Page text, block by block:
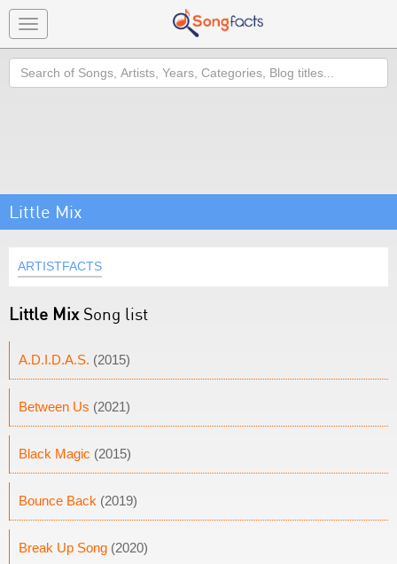
Toggle
navigation
Search
Little Mix
ARTISTFACTS
Little MixSong list
A.D.I.D.A.S. (2015)
Between Us (2021)
Black Magic (2015)
Bounce Back (2019)
Break Up Song (2020)